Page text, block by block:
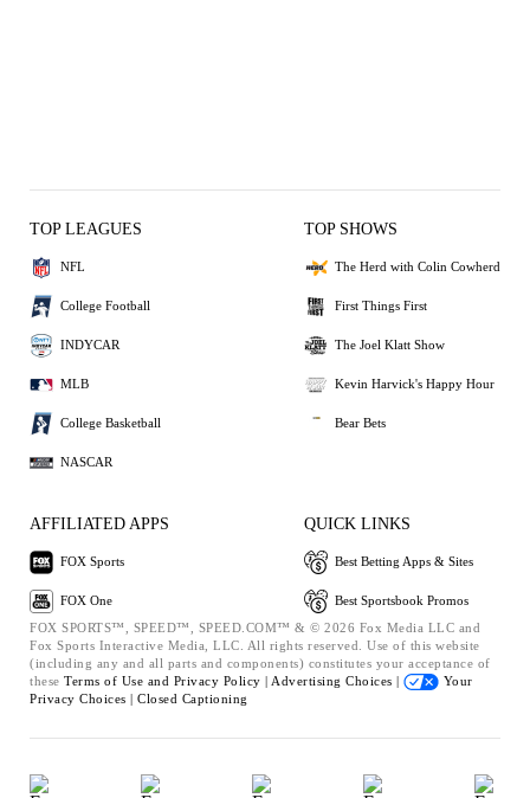
TOP LEAGUES
NFL
College Football
INDYCAR
MLB
College Basketball
NASCAR
TOP SHOWS
The Herd with Colin Cowherd
First Things First
The Joel Klatt Show
Kevin Harvick's Happy Hour
Bear Bets
AFFILIATED APPS
FOX Sports
FOX One
QUICK LINKS
Best Betting Apps & Sites
Best Sportsbook Promos
FOX SPORTS™, SPEED™, SPEED.COM™ & © 2026 Fox Media LLC and
Fox Sports Interactive Media, LLC. All rights reserved. Use of this website
(including any and all parts and components) constitutes your acceptance of
these Terms of Use and Privacy Policy | Advertising Choices |
Your
Privacy Choices | Closed Captioning